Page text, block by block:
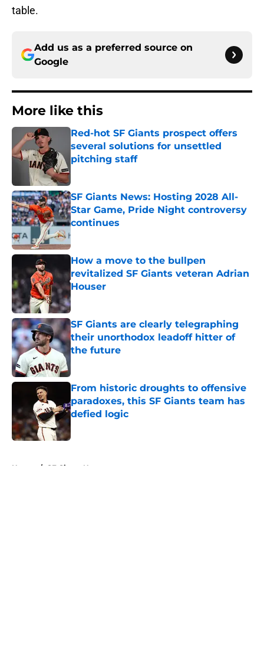
table.
Add us as a preferred source on
Google
More like this
Red-hot SF Giants prospect offers
several solutions for unsettled
pitching staff
SF Giants News: Hosting 2028 All-
Star Game, Pride Night controversy
continues
Published by on Invalid Date
How a move to the bullpen
revitalized SF Giants veteran Adrian
Houser
Published by on Invalid Date
SF Giants are clearly telegraphing
their unorthodox leadoff hitter of
the future
From historic droughts to offensive
paradoxes, this SF Giants team has
defied logic
Published by on Invalid Date
Home / SF Giants News